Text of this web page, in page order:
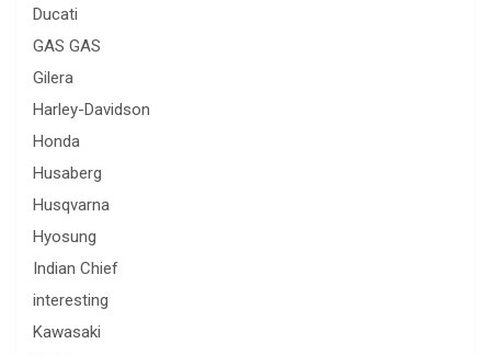
Ducati
GAS GAS
Gilera
Harley-Davidson
Honda
Husaberg
Husqvarna
Hyosung
Indian Chief
interesting
Kawasaki